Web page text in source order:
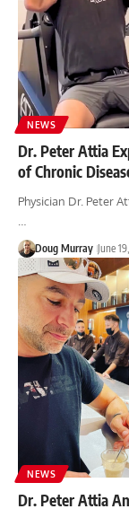
NEWS
Dr. Peter Attia
of Chronic
Physician Dr. Peter
Doug Murray June
NEWS
Dr. Peter Attia